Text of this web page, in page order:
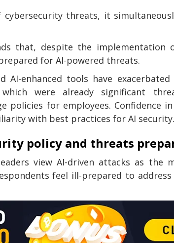
threats, it
that, despite the implementation
for AI-powered threats.
AI-enhanced tools have
were already significant
policies for employees. Confidence
with best practices for AI security.
policy and threats
view AI-driven attacks as the
feel ill-prepared to